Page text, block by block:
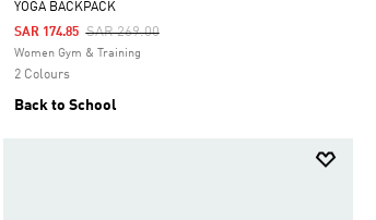
Selected
YOGA BACKPACK
Price Reduced From
SAR 269.00To
SAR 174.85
Women Gym & Training
2 Colours
Back to School